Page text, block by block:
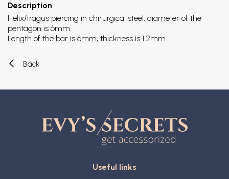
Description
Helix/tragus piercing in chirurgical steel, diameter of the
pentagon is 6mm.
Length of the bar is 6mm, thickness is 1.2mm.
Back
Useful links